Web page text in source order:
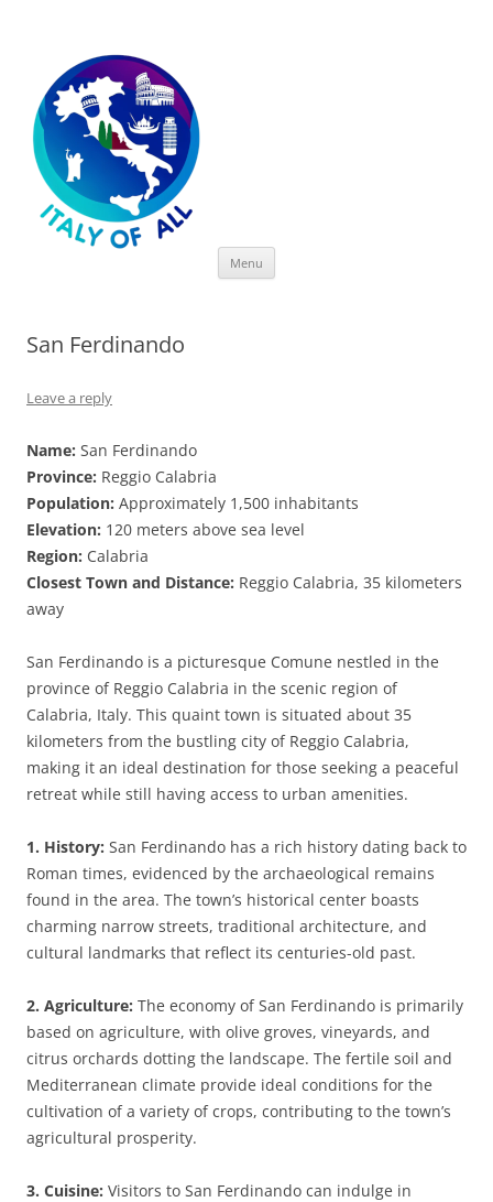
Menu
San Ferdinando
Leave a reply
Name: San Ferdinando
Province: Reggio Calabria
Population: Approximately 1,500 inhabitants
Elevation: 120 meters above sea level
Region: Calabria
Closest Town and Distance: Reggio Calabria, 35 kilometers
away
San Ferdinando is a picturesque Comune nestled in the
province of Reggio Calabria in the scenic region of
Calabria, Italy. This quaint town is situated about 35
kilometers from the bustling city of Reggio Calabria,
making it an ideal destination for those seeking a peaceful
retreat while still having access to urban amenities.
1. History: San Ferdinando has a rich history dating back to
Roman times, evidenced by the archaeological remains
found in the area. The town’s historical center boasts
charming narrow streets, traditional architecture, and
cultural landmarks that reflect its centuries-old past.
2. Agriculture: The economy of San Ferdinando is primarily
based on agriculture, with olive groves, vineyards, and
citrus orchards dotting the landscape. The fertile soil and
Mediterranean climate provide ideal conditions for the
cultivation of a variety of crops, contributing to the town’s
agricultural prosperity.
3. Cuisine: Visitors to San Ferdinando can indulge in